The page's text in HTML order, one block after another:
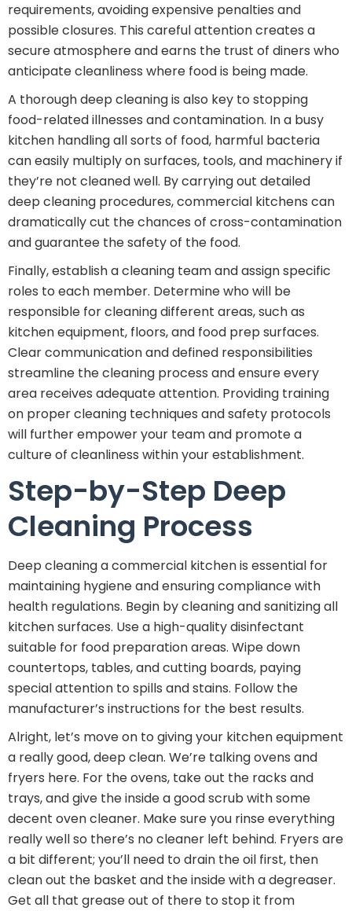
requirements, avoiding expensive penalties and
possible closures. This careful attention creates a
secure atmosphere and earns the trust of diners who
anticipate cleanliness where food is being made.
A thorough deep cleaning is also key to stopping
food-related illnesses and contamination. In a busy
kitchen handling all sorts of food, harmful bacteria
can easily multiply on surfaces, tools, and machinery if
they’re not cleaned well. By carrying out detailed
deep cleaning procedures, commercial kitchens can
dramatically cut the chances of cross-contamination
and guarantee the safety of the food.
Finally, establish a cleaning team and assign specific
roles to each member. Determine who will be
responsible for cleaning different areas, such as
kitchen equipment, floors, and food prep surfaces.
Clear communication and defined responsibilities
streamline the cleaning process and ensure every
area receives adequate attention. Providing training
on proper cleaning techniques and safety protocols
will further empower your team and promote a
culture of cleanliness within your establishment.
Step-by-Step Deep
Cleaning Process
Deep cleaning a commercial kitchen is essential for
maintaining hygiene and ensuring compliance with
health regulations. Begin by cleaning and sanitizing all
kitchen surfaces. Use a high-quality disinfectant
suitable for food preparation areas. Wipe down
countertops, tables, and cutting boards, paying
special attention to spills and stains. Follow the
manufacturer’s instructions for the best results.
Alright, let’s move on to giving your kitchen equipment
a really good, deep clean. We’re talking ovens and
fryers here. For the ovens, take out the racks and
trays, and give the inside a good scrub with some
decent oven cleaner. Make sure you rinse everything
really well so there’s no cleaner left behind. Fryers are
a bit different; you’ll need to drain the oil first, then
clean out the basket and the inside with a degreaser.
Get all that grease out of there to stop it from